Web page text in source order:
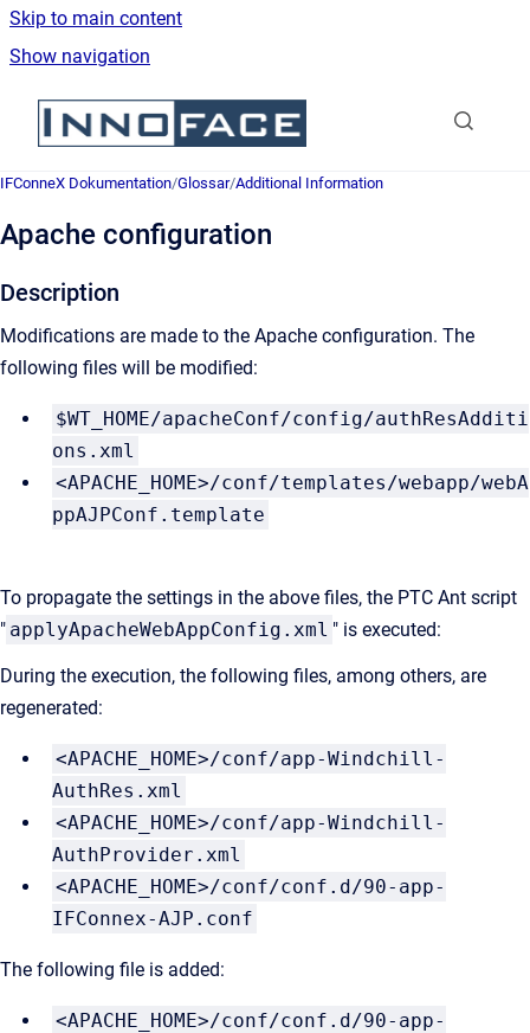
Skip to main content
Show navigation
Go to homepage
IFConneX Dokumentation/Glossar/Additional Information
Apache configuration
Description
Modifications are made to the Apache configuration. The
following files will be modified:
$WT_HOME/apacheConf/config/authResAdditi
ons.xml
<APACHE_HOME>/conf/templates/webapp/webA
ppAJPConf.template
To propagate the settings in the above files, the PTC Ant script
" applyApacheWebAppConfig.xml " is executed:
During the execution, the following files, among others, are
regenerated:
<APACHE_HOME>/conf/app-Windchill-
AuthRes.xml
<APACHE_HOME>/conf/app-Windchill-
AuthProvider.xml
<APACHE_HOME>/conf/conf.d/90-app-
IFConnex-AJP.conf
The following file is added:
<APACHE_HOME>/conf/conf.d/90-app-